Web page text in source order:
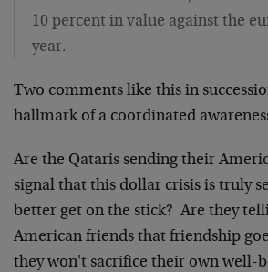
10 percent in value against the
year.
Two comments like this in
hallmark of a coordinated
Are the Qataris sending their
signal that this dollar crisis is truly
better get on the stick? Are they
American friends that friendship
they won't sacrifice their own well-